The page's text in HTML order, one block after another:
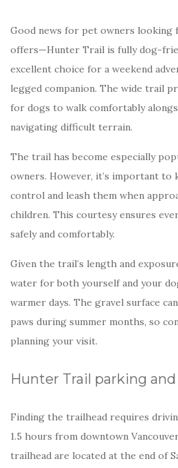
Good news for pet owners looking
offers—Hunter Trail is fully dog-
excellent choice for a weekend
legged companion. The wide trail
for dogs to walk comfortably
navigating difficult terrain.
The trail has become especially
owners. However, it’s important to
control and leash them when
children. This courtesy ensures
safely and comfortably.
Given the trail’s length and
water for both yourself and your
warmer days. The gravel surface
paws during summer months, so
planning your visit.
Hunter Trail parking and
Finding the trailhead requires
1.5 hours from downtown
trailhead are located at the end of